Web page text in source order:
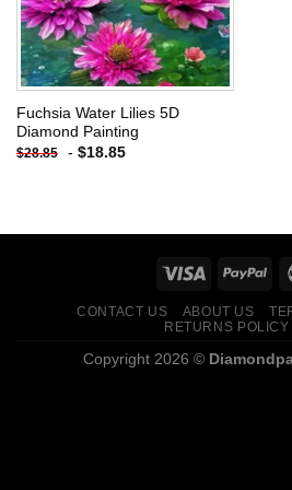
Fuchsia Water Lilies 5D
Diamond Painting
$28.85 - $18.85
CONTACT US ABOUT US
RETURNS POLICY
Copyright 2026 ©